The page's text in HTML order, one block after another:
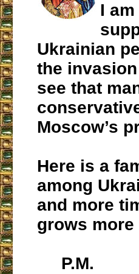
I
Ukrainian
the
see that
Moscow’s
Here is a
among
and more
grows
P.M.